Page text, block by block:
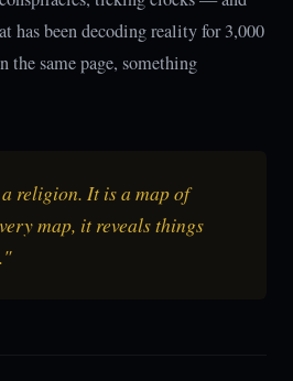
has been decoding reality for 3,000
the same page, something
religion. It is a map of
map, it reveals things